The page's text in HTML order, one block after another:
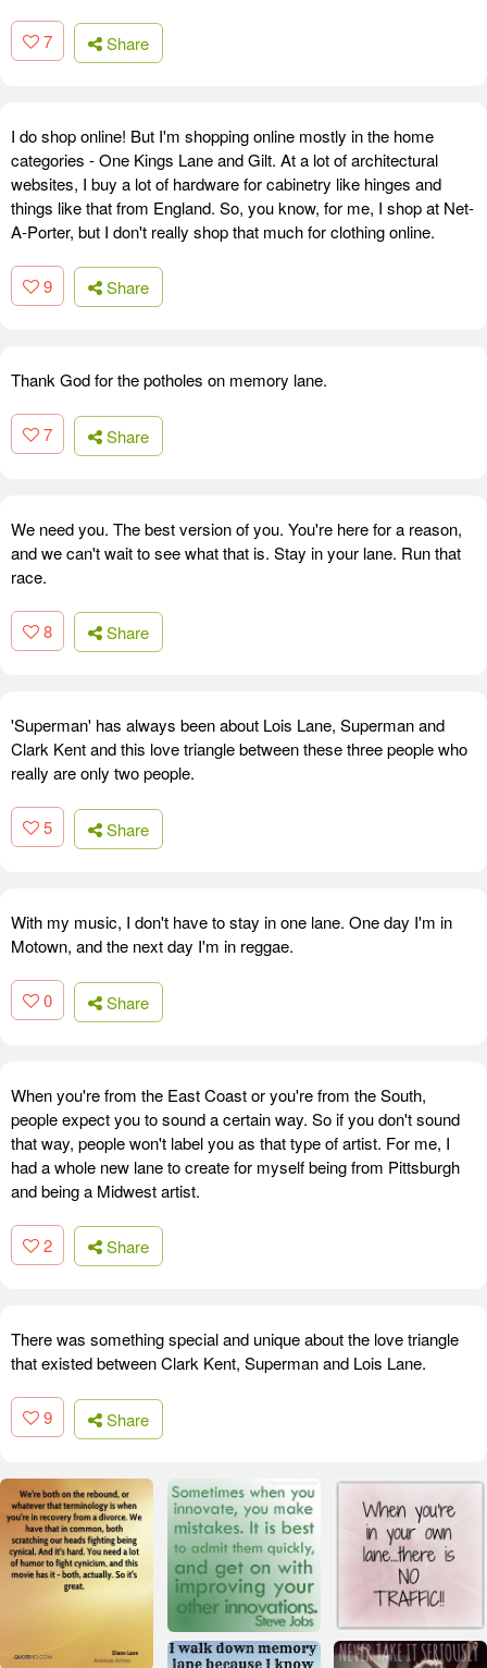
7 Share
I do shop online! But I'm shopping online mostly in the home
categories - One Kings Lane and Gilt. At a lot of architectural
websites, I buy a lot of hardware for cabinetry like hinges and
things like that from England. So, you know, for me, I shop at Net-
A-Porter, but I don't really shop that much for clothing online.
9 Share
Thank God for the potholes on memory lane.
7 Share
We need you. The best version of you. You're here for a reason,
and we can't wait to see what that is. Stay in your lane. Run that
race.
8 Share
'Superman' has always been about Lois Lane, Superman and
Clark Kent and this love triangle between these three people who
really are only two people.
5 Share
With my music, I don't have to stay in one lane. One day I'm in
Motown, and the next day I'm in reggae.
0 Share
When you're from the East Coast or you're from the South,
people expect you to sound a certain way. So if you don't sound
that way, people won't label you as that type of artist. For me, I
had a whole new lane to create for myself being from Pittsburgh
and being a Midwest artist.
2 Share
There was something special and unique about the love triangle
that existed between Clark Kent, Superman and Lois Lane.
9 Share